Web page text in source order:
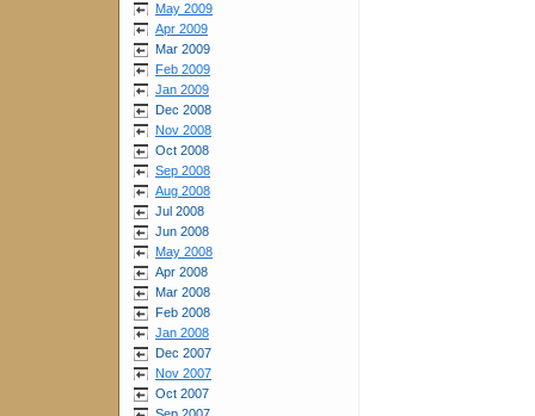
May 2009
Apr 2009
Mar 2009
Feb 2009
Jan 2009
Dec 2008
Nov 2008
Oct 2008
Sep 2008
Aug 2008
Jul 2008
Jun 2008
May 2008
Apr 2008
Mar 2008
Feb 2008
Jan 2008
Dec 2007
Nov 2007
Oct 2007